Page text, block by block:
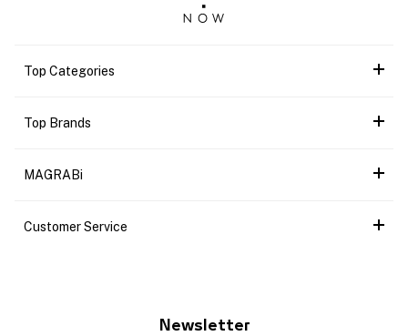
Top Categories
Top Brands
MAGRABi
Customer Service
Newsletter